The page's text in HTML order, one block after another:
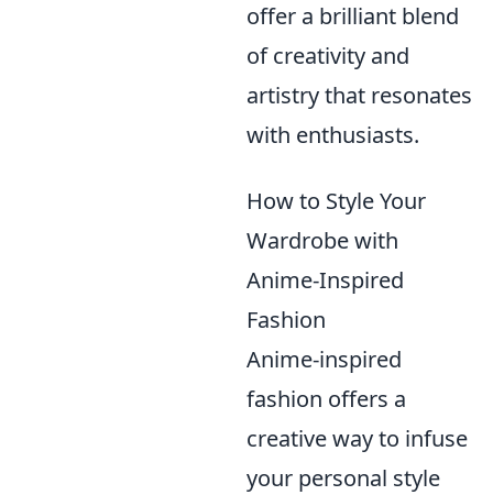
offer a brilliant blend
of creativity and
artistry that resonates
with enthusiasts.
How to Style Your
Wardrobe with
Anime-Inspired
Fashion
Anime-inspired
fashion offers a
creative way to infuse
your personal style